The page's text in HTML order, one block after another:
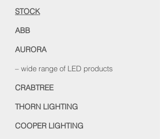
STOCK
ABB
AURORA
– wide range of LED products
CRABTREE
THORN LIGHTING
COOPER LIGHTING